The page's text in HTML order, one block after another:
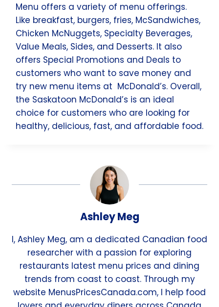
Menu offers a variety of menu offerings.
Like breakfast, burgers, fries, McSandwiches,
Chicken McNuggets, Specialty Beverages,
Value Meals, Sides, and Desserts. It also
offers Special Promotions and Deals to
customers who want to save money and
try new menu items at McDonald’s. Overall,
the Saskatoon McDonald’s is an ideal
choice for customers who are looking for
healthy, delicious, fast, and affordable food.
Ashley Meg
I, Ashley Meg, am a dedicated Canadian food
researcher with a passion for exploring
restaurants latest menu prices and dining
trends from coast to coast. Through my
website MenusPricesCanada.com, I help food